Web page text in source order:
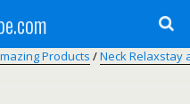
Products /Neck Relaxstay